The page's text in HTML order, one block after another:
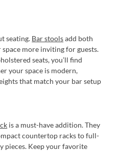
seating. Bar stoolsadd both
more inviting for guests.
seats, you’ll find
your space is modern,
that match your bar setup
is a must-have addition. They
countertop racks to full-
pieces. Keep your favorite